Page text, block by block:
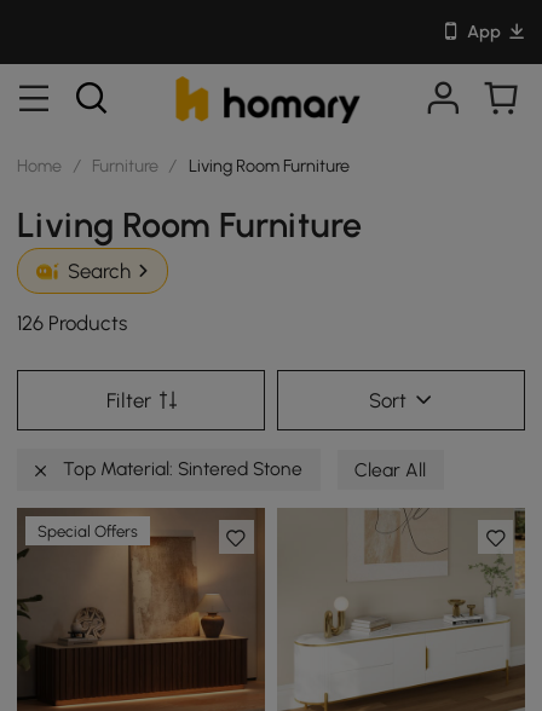
App
Home / Furniture / Living Room Furniture
Living Room Furniture
Search
126 Products
Filter Sort
Top Material: Sintered Stone Clear All
Special Offers